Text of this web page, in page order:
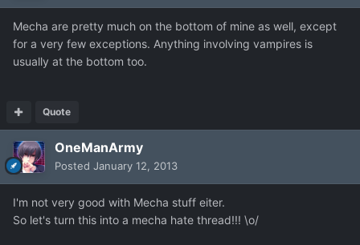
Mecha are pretty much on the bottom of mine as well, except
for a very few exceptions. Anything involving vampires is
usually at the bottom too.
Quote
OneManArmy
Posted January 12, 2013
I'm not very good with Mecha stuff eiter.
So let's turn this into a mecha hate thread!!! \o/